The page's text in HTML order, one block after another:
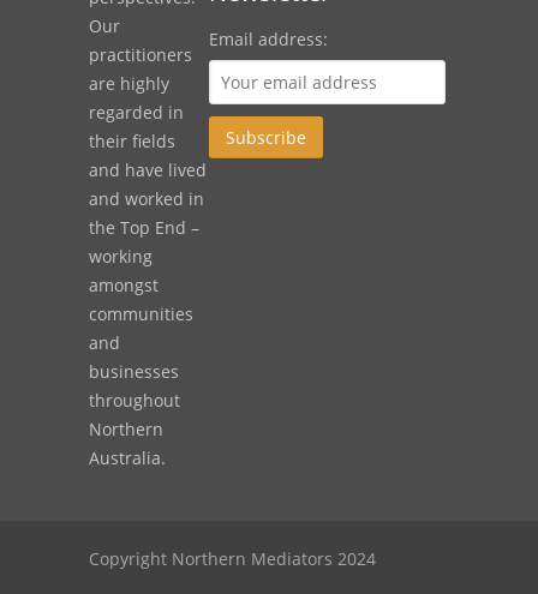
Our
practitioners
are highly
regarded in
their fields
and have lived
and worked in
the Top End –
working
amongst
communities
and
businesses
throughout
Northern
Australia.
Email address:
Copyright Northern Mediators 2024